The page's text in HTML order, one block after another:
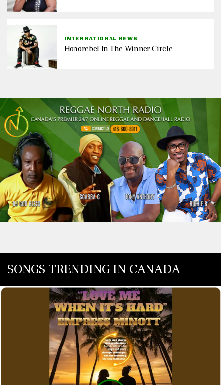
INTERNATIONAL NEWS
Honorebel In The Winner Circle
SONGS TRENDING IN CANADA